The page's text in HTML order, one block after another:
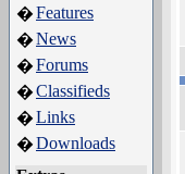
�Features
�News
�Forums
�Classifieds
�Links
�Downloads